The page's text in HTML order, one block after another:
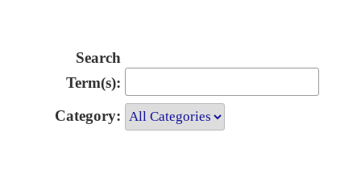
Search
Term(s):
Category: